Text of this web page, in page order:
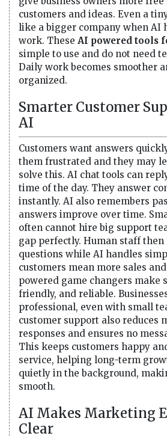
customers and ideas. Even a
like a bigger company when AI
work. These AI powered tools
simple to use and do not need
Daily work becomes smoother
organized.
Smarter Customer
AI
Customers want answers
them frustrated and they may
solve this. AI chat tools can
time of the day. They answer
instantly. AI also remembers
answers improve over time.
often cannot hire big support
gap perfectly. Human staff then
questions while AI handles
customers mean more sales
powered game changers make
friendly, and reliable.
professional, even with small
customer support also reduces
responses and ensures no
This keeps customers happy
service, helping long-term
quietly in the background,
smooth.
AI Makes Marketing
Clear